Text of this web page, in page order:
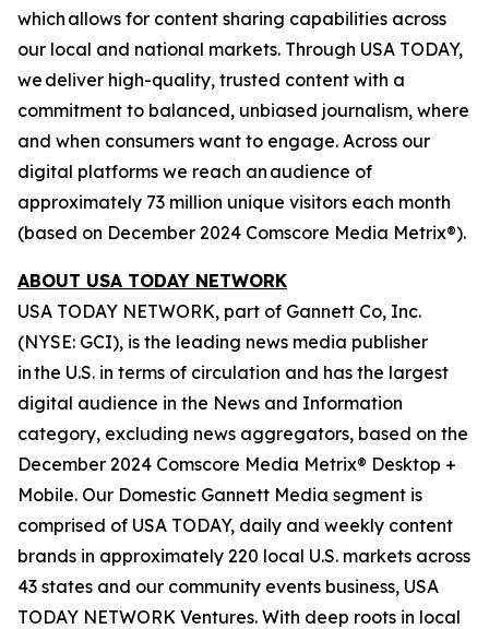
which allows for content sharing capabilities across
our local and national markets. Through USA TODAY,
we deliver high-quality, trusted content with a
commitment to balanced, unbiased journalism, where
and when consumers want to engage. Across our
digital platforms we reach an audience of
approximately 73 million unique visitors each month
(based on December 2024 Comscore Media Metrix®).
ABOUT USA TODAY NETWORK
USA TODAY NETWORK, part of Gannett Co, Inc.
(NYSE: GCI), is the leading news media publisher
in the U.S. in terms of circulation and has the largest
digital audience in the News and Information
category, excluding news aggregators, based on the
December 2024 Comscore Media Metrix® Desktop +
Mobile. Our Domestic Gannett Media segment is
comprised of USA TODAY, daily and weekly content
brands in approximately 220 local U.S. markets across
43 states and our community events business, USA
TODAY NETWORK Ventures. With deep roots in local